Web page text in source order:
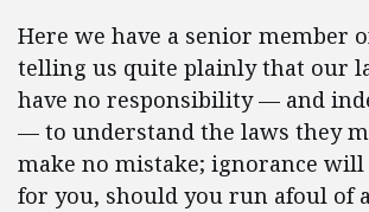
Here we have a senior member
telling us quite plainly that our
have no responsibility — and
— to understand the laws they
make no mistake; ignorance will
for you, should you run afoul of